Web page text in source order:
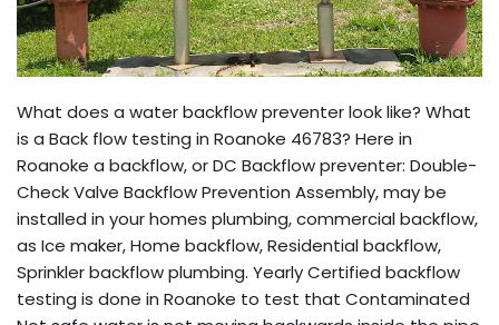
What does a water backflow preventer look like? What
is a Back flow testing in Roanoke 46783? Here in
Roanoke a backflow, or DC Backflow preventer: Double-
Check Valve Backflow Prevention Assembly, may be
installed in your homes plumbing, commercial backflow,
as Ice maker, Home backflow, Residential backflow,
Sprinkler backflow plumbing. Yearly Certified backflow
testing is done in Roanoke to test that Contaminated